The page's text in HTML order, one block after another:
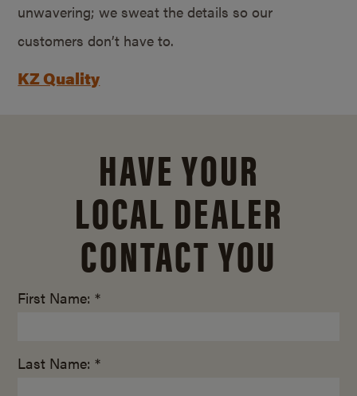
unwavering; we sweat the details so our
customers don’t have to.
KZ Quality
HAVE YOUR
LOCAL DEALER
CONTACT YOU
First Name: *
Last Name: *